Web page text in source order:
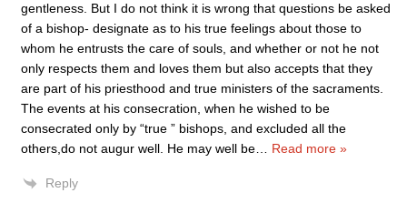
gentleness. But I do not think it is wrong that questions be asked
of a bishop- designate as to his true feelings about those to
whom he entrusts the care of souls, and whether or not he not
only respects them and loves them but also accepts that they
are part of his priesthood and true ministers of the sacraments.
The events at his consecration, when he wished to be
consecrated only by “true ” bishops, and excluded all the
others,do not augur well. He may well be
Read more »
Reply